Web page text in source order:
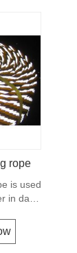
rope
is used
in dark
light